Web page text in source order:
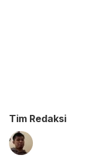
Tim Redaksi